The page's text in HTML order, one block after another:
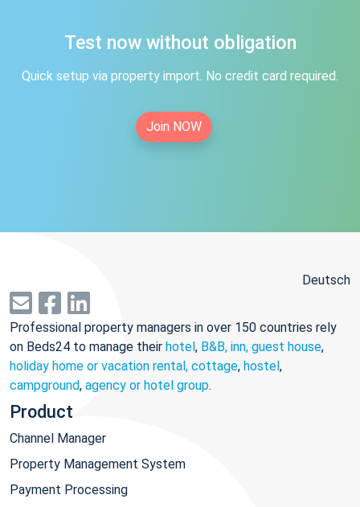
Test now without obligation
Quick setup via property import. No credit card required.
Join NOW
Deutsch
Professional property managers in over 150 countries rely
on Beds24 to manage their hotel, B&B, inn, guest house,
holiday home or vacation rental, cottage, hostel,
campground, agency or hotel group.
Product
Channel Manager
Property Management System
Payment Processing